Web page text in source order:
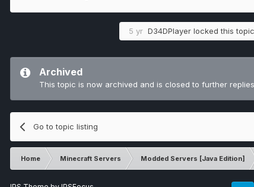
5 yr D34DPlayer locked this topic
Archived
This topic is now archived and is closed to further
Go to topic listing
Home Minecraft Servers Modded Servers [Java Edition]